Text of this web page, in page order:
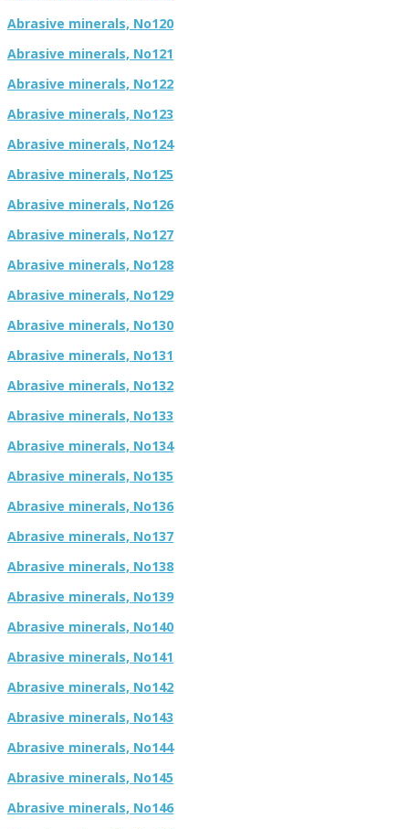
Abrasive minerals, No120
Abrasive minerals, No121
Abrasive minerals, No122
Abrasive minerals, No123
Abrasive minerals, No124
Abrasive minerals, No125
Abrasive minerals, No126
Abrasive minerals, No127
Abrasive minerals, No128
Abrasive minerals, No129
Abrasive minerals, No130
Abrasive minerals, No131
Abrasive minerals, No132
Abrasive minerals, No133
Abrasive minerals, No134
Abrasive minerals, No135
Abrasive minerals, No136
Abrasive minerals, No137
Abrasive minerals, No138
Abrasive minerals, No139
Abrasive minerals, No140
Abrasive minerals, No141
Abrasive minerals, No142
Abrasive minerals, No143
Abrasive minerals, No144
Abrasive minerals, No145
Abrasive minerals, No146